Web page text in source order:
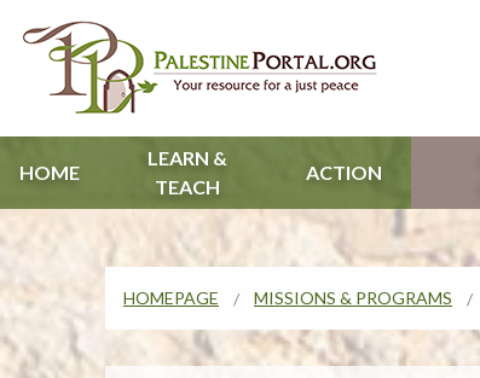
HOME
LEARN &
TEACH
ACTION
HOMEPAGE MISSIONS & PROGRAMS